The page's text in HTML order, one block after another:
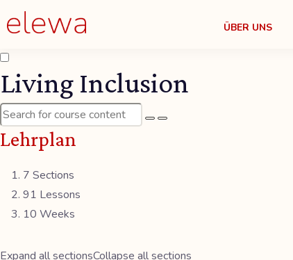
ÜBER UNS
Living Inclusion
Lehrplan
7 Sections
91 Lessons
10 Weeks
Expand all sectionsCollapse all sections